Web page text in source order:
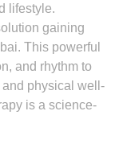
lifestyle.
gaining
This powerful
and rhythm to
physical well-
is a science-